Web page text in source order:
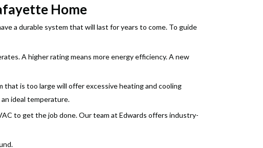
Home
a durable system that will last for years to come. To guide
A higher rating means more energy efficiency. A new
that is too large will offer excessive heating and cooling
ideal temperature.
to get the job done. Our team at Edwards offers industry-